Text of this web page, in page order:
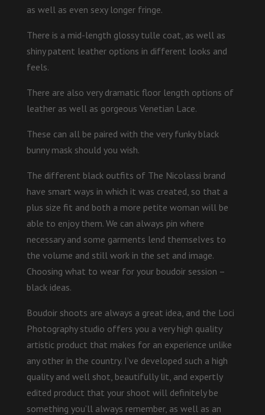
as well as even sexy longer fringe.
There is a mid-length glossy tulle coat, as well as
shiny patent leather options in different looks and
feels.
There are also very dramatic floor length options of
leather as well as gorgeous Venetian Lace.
These can all be paired with the very funky black
bunny mask should you wish.
The different black outfits of The Nicolassi brand
have smart ways in which it was created, so that a
plus size fit and both a more petite woman will be
able to enjoy them. We can always pin where
necessary and some garments lend themselves to
the volume and still work in the set and image.
Choosing what to wear for your boudoir session –
black ideas.
Boudoir shoots are always a great idea, and the Loci
Photography studio offers you a very high quality
artistic product that makes for an experience unlike
any other in the country. I’ve developed such a high
quality and well shot, beautifully lit, and expertly
edited product that your shoot will definitely be
something you’ll always remember, as well as an